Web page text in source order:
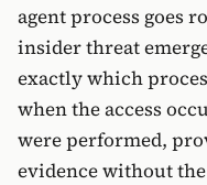
agent process goes
insider threat
exactly which
when the access
were performed,
evidence without